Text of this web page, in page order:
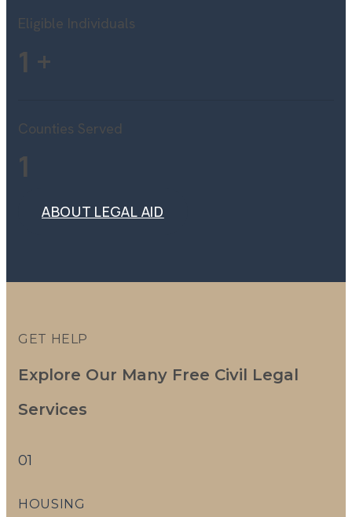
Eligible Individuals
1 +
Counties Served
1
ABOUT LEGAL AID
GET HELP
Explore Our Many Free Civil Legal
Services
01
HOUSING